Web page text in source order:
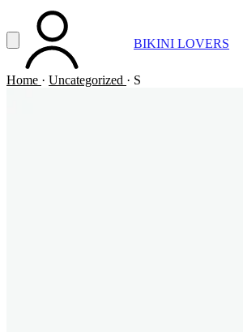
Vai al contenuto principale
Apri menuACCOUNT BIKINI LOVERS
Home · Uncategorized · S